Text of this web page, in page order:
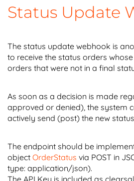
Status Update
The status update webhook is
to receive the status orders whose
orders that were not in a final
As soon as a decision is made
approved or denied), the system
actively send (post) the new
The endpoint should be
object OrderStatus via POST in
type: application/json).
The API Key is included as